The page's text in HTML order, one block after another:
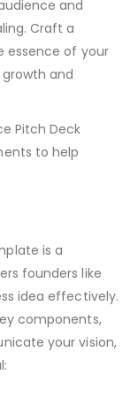
and
Craft a
essence of your
and
Pitch Deck
to help
is a
founders like
idea effectively.
components,
your vision,